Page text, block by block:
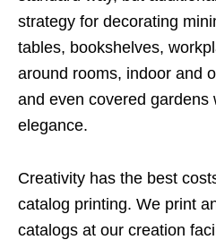
strategy for decorating
tables, bookshelves,
around rooms, indoor and
and even covered gardens
elegance.
Creativity has the best
catalog printing. We print
catalogs at our creation